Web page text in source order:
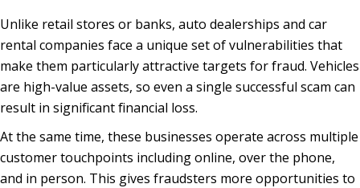
Unlike retail stores or banks, auto dealerships and car
rental companies face a unique set of vulnerabilities that
make them particularly attractive targets for fraud. Vehicles
are high-value assets, so even a single successful scam can
result in significant financial loss.
At the same time, these businesses operate across multiple
customer touchpoints including online, over the phone,
and in person. This gives fraudsters more opportunities to